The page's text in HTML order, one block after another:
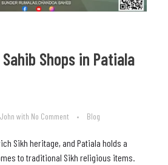
Shops in Patiala
with No Comment Blog
Sikh heritage, and Patiala holds a
to traditional Sikh religious items.